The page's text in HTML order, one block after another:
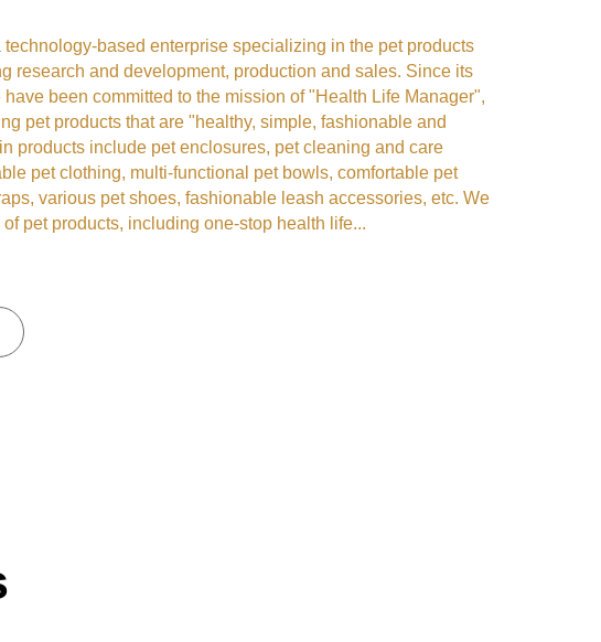
technology-based enterprise specializing in the pet products
research and development, production and sales. Since its
been committed to the mission of "Health Life Manager",
pet products that are "healthy, simple, fashionable and
products include pet enclosures, pet cleaning and care
pet clothing, multi-functional pet bowls, comfortable pet
various pet shoes, fashionable leash accessories, etc. We
pet products, including one-stop health life...